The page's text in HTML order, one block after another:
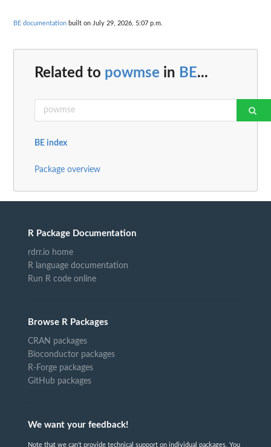
BE documentation built on July 29, 2026, 5:07 p.m.
Related to powmse in BE...
BE index
Package overview
R Package Documentation
rdrr.io home
R language documentation
Run R code online
Browse R Packages
CRAN packages
Bioconductor packages
R-Forge packages
GitHub packages
We want your feedback!
Note that we can't provide technical support on individual packages. You